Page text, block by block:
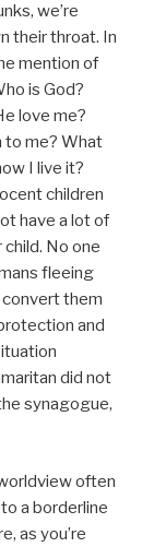
we’re
their throat. In
mention of
is God?
love me?
to me? What
I live it?
children
have a lot of
No one
fleeing
them
and
did not
synagogue,
often
a borderline
as you’re